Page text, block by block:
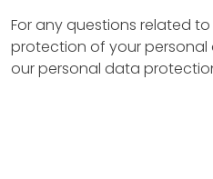
t
a
For any questions related
protection of your
our personal data